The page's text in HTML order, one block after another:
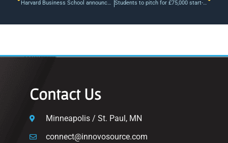
Harvard Business School announces New Venture Competition finalists – Harvard Gazette Students to pitch for £75,000 start-up funding in University of Bristol’s ‘Innovation Showcase 2023’
Contact Us
Minneapolis / St. Paul, MN
connect@innovosource.com